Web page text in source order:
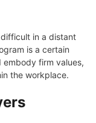
in a distant
is a certain
firm values,
the workplace.